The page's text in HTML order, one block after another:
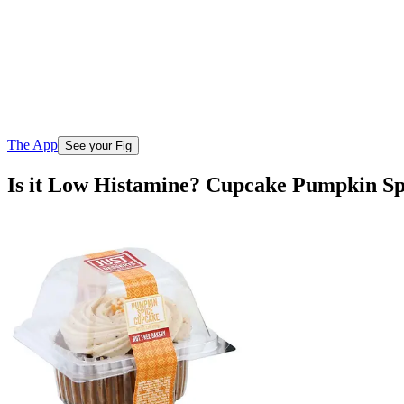
The App See your Fig
Is it Low Histamine? Cupcake Pumpkin